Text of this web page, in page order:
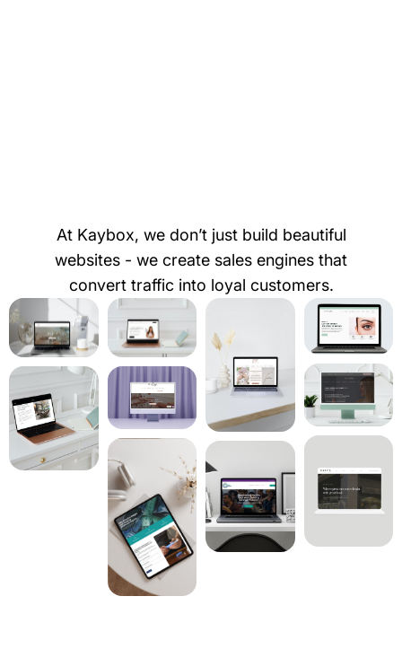
At Kaybox, we don’t just build beautiful
websites - we create sales engines that
convert traffic into loyal customers.